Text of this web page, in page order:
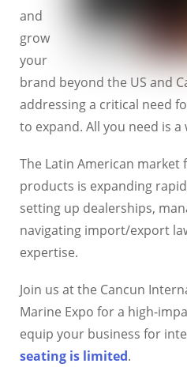
and
grow
your
brand beyond the US and
addressing a critical need
to expand. All you need is
The Latin American
products is expanding
setting up dealerships,
navigating import/export
expertise.
Join us at the Cancun
Marine Expo for a high-
equip your business for
seating is limited.